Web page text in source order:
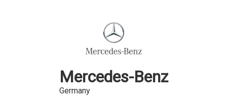
Mercedes-Benz
Germany